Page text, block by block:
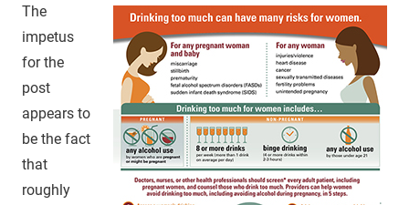
The
impetus
for the
post
appears to
be the fact
that
roughly